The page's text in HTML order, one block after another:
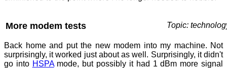
More modem tests Topic:
Back home and put the new modem into my machine. Not
surprisingly, it worked just about as well. Surprisingly, it didn't
go into HSPAmode, but possibly it had 1 dBm more signal